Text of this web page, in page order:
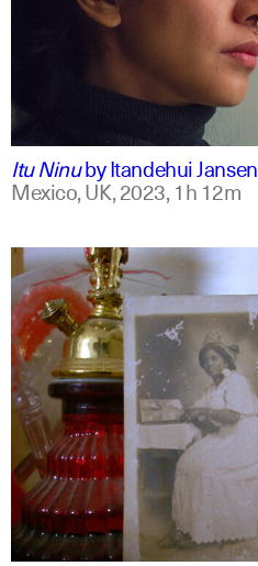
Itu NinubyItandehui Jansen
Mexico, UK,2023,1h 12m
spanish
english +1